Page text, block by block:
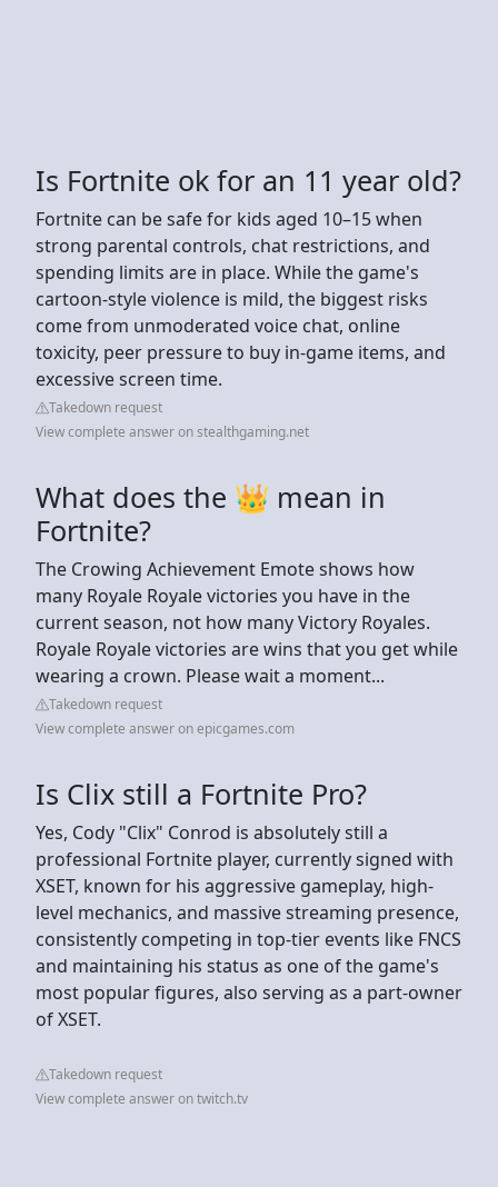
Is Fortnite ok for an 11 year old?
Fortnite can be safe for kids aged 10–15 when
strong parental controls, chat restrictions, and
spending limits are in place. While the game's
cartoon-style violence is mild, the biggest risks
come from unmoderated voice chat, online
toxicity, peer pressure to buy in-game items, and
excessive screen time.
Takedown request
View complete answer on stealthgaming.net
What does the 👑 mean in
Fortnite?
The Crowing Achievement Emote shows how
many Royale Royale victories you have in the
current season, not how many Victory Royales.
Royale Royale victories are wins that you get while
wearing a crown. Please wait a moment...
Takedown request
View complete answer on epicgames.com
Is Clix still a Fortnite Pro?
Yes, Cody "Clix" Conrod is absolutely still a
professional Fortnite player, currently signed with
XSET, known for his aggressive gameplay, high-
level mechanics, and massive streaming presence,
consistently competing in top-tier events like FNCS
and maintaining his status as one of the game's
most popular figures, also serving as a part-owner
of XSET.
Takedown request
View complete answer on twitch.tv